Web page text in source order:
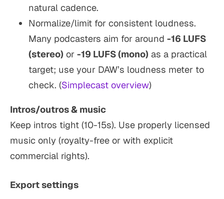
natural cadence.
Normalize/limit for consistent loudness.
Many podcasters aim for around -16 LUFS
(stereo) or -19 LUFS (mono) as a practical
target; use your DAW’s loudness meter to
check. (Simplecast overview)
Intros/outros & music
Keep intros tight (10-15s). Use properly licensed
music only (royalty-free or with explicit
commercial rights).
Export settings